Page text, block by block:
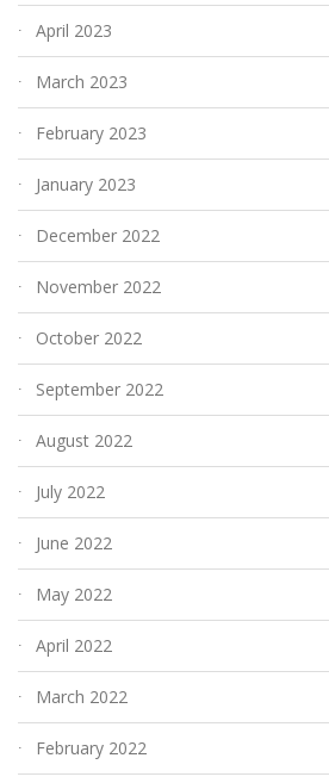
April 2023
March 2023
February 2023
January 2023
December 2022
November 2022
October 2022
September 2022
August 2022
July 2022
June 2022
May 2022
April 2022
March 2022
February 2022